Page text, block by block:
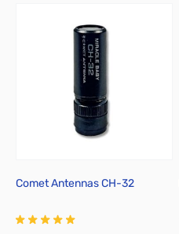
Comet Antennas CH-32